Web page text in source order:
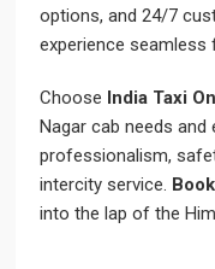
options, and 24/7
experience
Choose India Taxi
Nagar cab needs and
professionalism,
intercity service.
into the lap of the